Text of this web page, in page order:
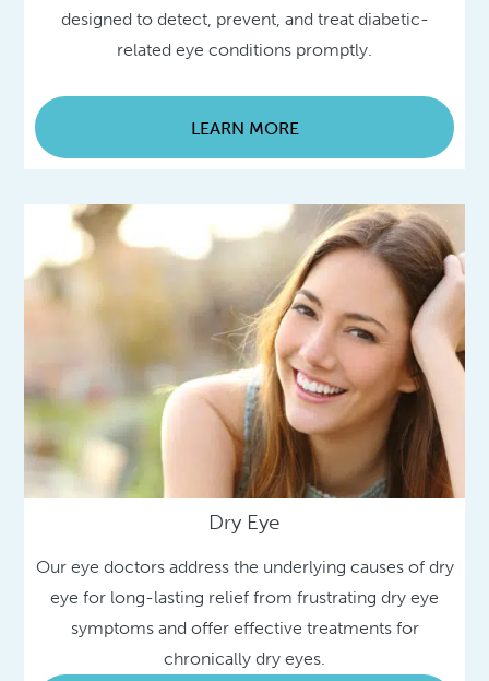
designed to detect, prevent, and treat diabetic-
related eye conditions promptly.
LEARN MORE
Dry Eye
Our eye doctors address the underlying causes of dry
eye for long-lasting relief from frustrating dry eye
symptoms and offer effective treatments for
chronically dry eyes.